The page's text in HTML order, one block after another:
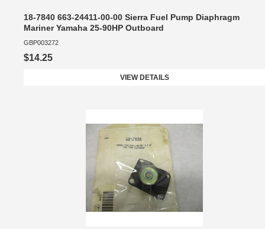
18-7840 663-24411-00-00 Sierra Fuel Pump Diaphragm
Mariner Yamaha 25-90HP Outboard
GBP003272
$14.25
VIEW DETAILS